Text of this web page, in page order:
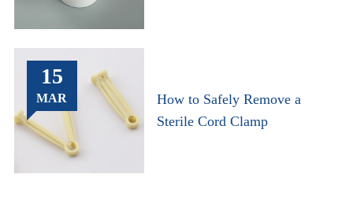
15
MAR
How to Safely Remove a
Sterile Cord Clamp